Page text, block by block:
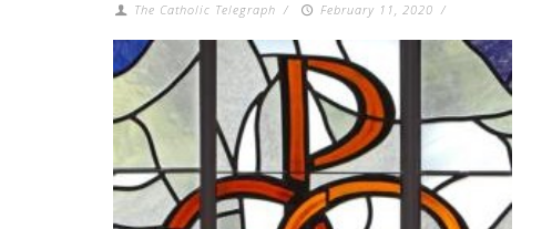
The Catholic Telegraph / February 11, 2020 /